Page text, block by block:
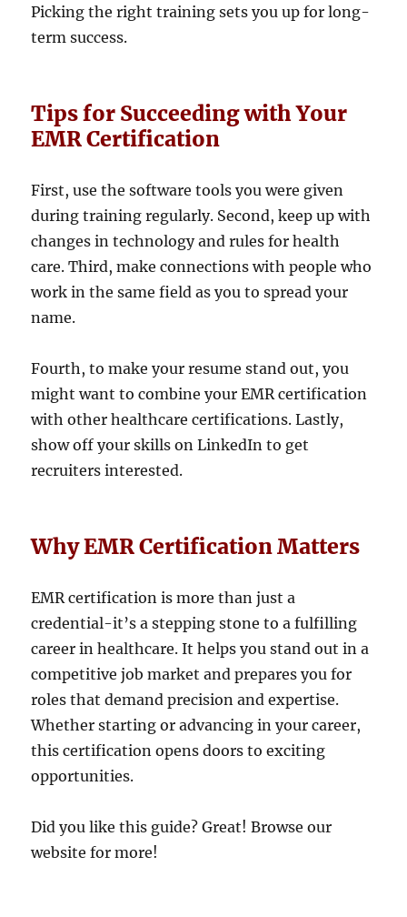
Picking the right training sets you up for long-
term success.
Tips for Succeeding with Your
EMR Certification
First, use the software tools you were given
during training regularly. Second, keep up with
changes in technology and rules for health
care. Third, make connections with people who
work in the same field as you to spread your
name.
Fourth, to make your resume stand out, you
might want to combine your EMR certification
with other healthcare certifications. Lastly,
show off your skills on LinkedIn to get
recruiters interested.
Why EMR Certification Matters
EMR certification is more than just a
credential-it’s a stepping stone to a fulfilling
career in healthcare. It helps you stand out in a
competitive job market and prepares you for
roles that demand precision and expertise.
Whether starting or advancing in your career,
this certification opens doors to exciting
opportunities.
Did you like this guide? Great! Browse our
website for more!